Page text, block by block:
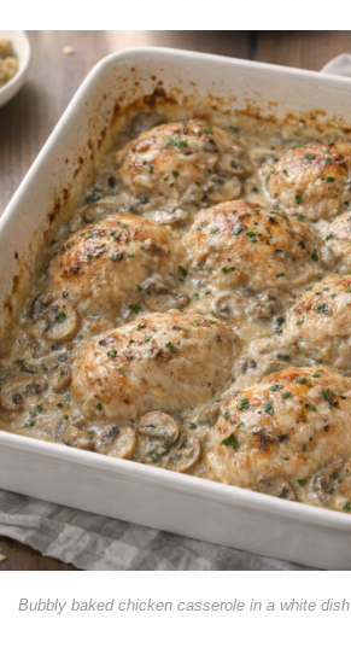
Bubbly baked chicken casserole in a white dish